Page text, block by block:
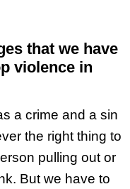
that we have
violence in
a crime and a sin
the right thing to
pulling out or
But we have to